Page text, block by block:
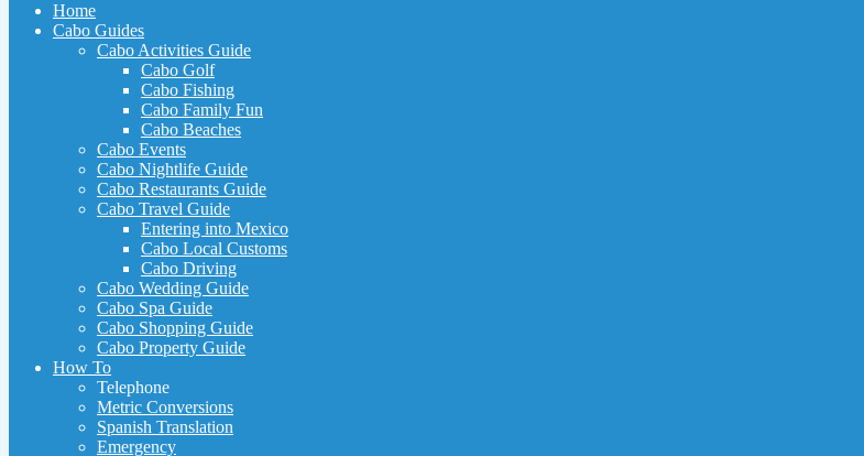
Home
Cabo Guides
Cabo Activities Guide
Cabo Golf
Cabo Fishing
Cabo Family Fun
Cabo Beaches
Cabo Events
Cabo Nightlife Guide
Cabo Restaurants Guide
Cabo Travel Guide
Entering into Mexico
Cabo Local Customs
Cabo Driving
Cabo Wedding Guide
Cabo Spa Guide
Cabo Shopping Guide
Cabo Property Guide
How To
Telephone
Metric Conversions
Spanish Translation
Emergency